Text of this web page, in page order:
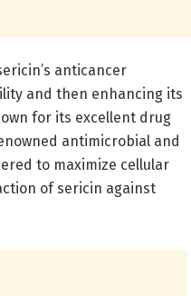
anticancer
and then enhancing its
for its excellent drug
antimicrobial and
to maximize cellular
of sericin against